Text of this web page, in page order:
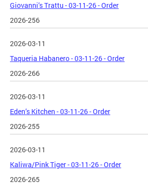
Giovanni’s Trattu - 03-11-26 - Order
2026-256
2026-03-11
Taqueria Habanero - 03-11-26 - Order
2026-266
2026-03-11
Eden’s Kitchen - 03-11-26 - Order
2026-255
2026-03-11
Kaliwa/Pink Tiger - 03-11-26 - Order
2026-265